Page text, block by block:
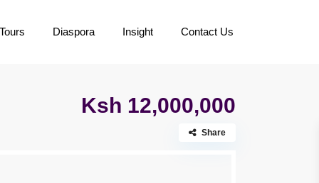
Diaspora Insight Contact Us
Ksh 12,000,000
Share